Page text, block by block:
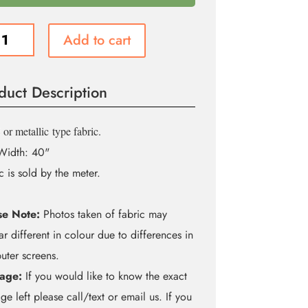
Add to cart
Description
or metallictype fabric.
40"
is sold by the meter.
Note: Photos taken of fabric may
different in colour due to differences in
screens.
If you would like to know the exact
left please call/text or email us. If you